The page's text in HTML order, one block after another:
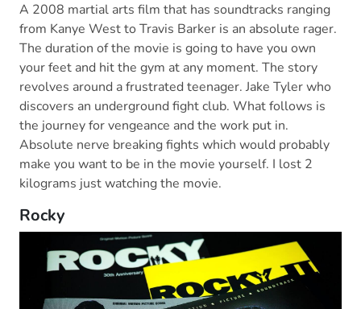
A 2008 martial arts film that has soundtracks ranging
from Kanye West to Travis Barker is an absolute rager.
The duration of the movie is going to have you own
your feet and hit the gym at any moment. The story
revolves around a frustrated teenager. Jake Tyler who
discovers an underground fight club. What follows is
the journey for vengeance and the work put in.
Absolute nerve breaking fights which would probably
make you want to be in the movie yourself. I lost 2
kilograms just watching the movie.
Rocky